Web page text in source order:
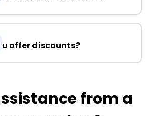
offer discounts?
from a